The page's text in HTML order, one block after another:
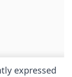
expressed